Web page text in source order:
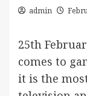
admin
25th
comes to
it is the